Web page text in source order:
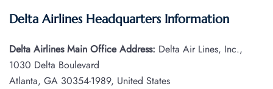
Delta Airlines Headquarters Information
Delta Airlines Main Office Address: Delta Air Lines, Inc.,
1030 Delta Boulevard
Atlanta, GA 30354-1989, United States